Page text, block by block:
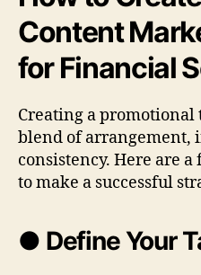
Content
for Financial
Creating a
blend of arrangement,
consistency. Here are a
to make a successful
● Define Your